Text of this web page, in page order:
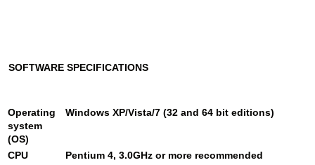
SOFTWARE SPECIFICATIONS
Operating
system
(OS)
Windows XP/Vista/7 (32 and 64 bit editions)
CPU
Pentium 4, 3.0GHz or more recommended